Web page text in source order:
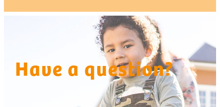
Have a question?